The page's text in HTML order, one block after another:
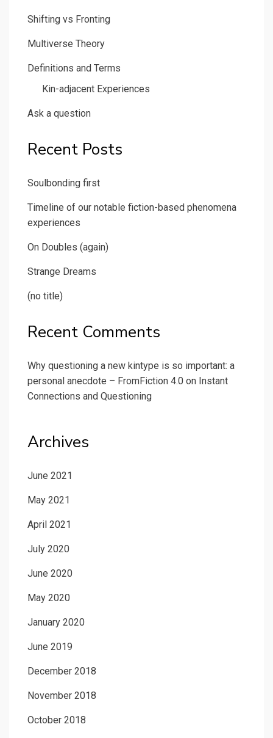
Shifting vs Fronting
Multiverse Theory
Definitions and Terms
Kin-adjacent Experiences
Ask a question
Recent Posts
Soulbonding first
Timeline of our notable fiction-based phenomena
experiences
On Doubles (again)
Strange Dreams
(no title)
Recent Comments
Why questioning a new kintype is so important: a
personal anecdote – FromFiction 4.0 on Instant
Connections and Questioning
Archives
June 2021
May 2021
April 2021
July 2020
June 2020
May 2020
January 2020
June 2019
December 2018
November 2018
October 2018